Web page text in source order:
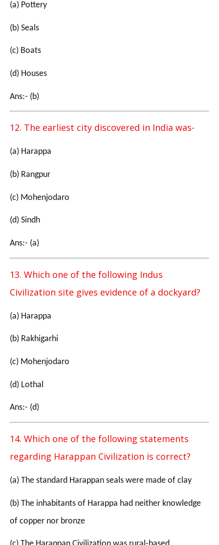
(a) Pottery
(b) Seals
(c) Boats
(d) Houses
Ans:- (b)
12. The earliest city discovered in India was-
(a) Harappa
(b) Rangpur
(c) Mohenjodaro
(d) Sindh
Ans:- (a)
13. Which one of the following Indus
Civilization site gives evidence of a dockyard?
(a) Harappa
(b) Rakhigarhi
(c) Mohenjodaro
(d) Lothal
Ans:- (d)
14. Which one of the following statements
regarding Harappan Civilization is correct?
(a) The standard Harappan seals were made of clay
(b) The inhabitants of Harappa had neither knowledge
of copper nor bronze